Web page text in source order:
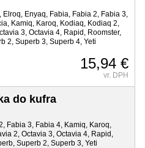
Elroq, Enyaq, Fabia, Fabia 2, Fabia 3,
Kamiq, Karoq, Kodiaq, Kodiaq 2,
3, Octavia 4, Rapid, Roomster,
2, Superb 3, Superb 4, Yeti
15,94 €
vr. DPH
do kufra
Fabia 3, Fabia 4, Kamiq, Karoq,
2, Octavia 3, Octavia 4, Rapid,
Superb 2, Superb 3, Yeti